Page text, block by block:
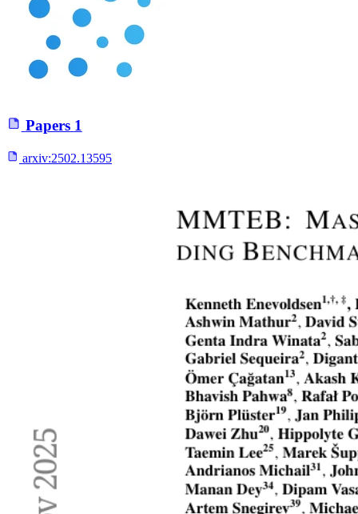
Papers 1
arxiv:2502.13595